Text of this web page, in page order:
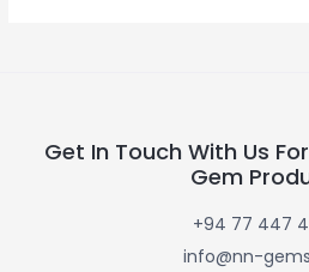
Get In Touch With Us
Gem
+94 77 447
info@nn-